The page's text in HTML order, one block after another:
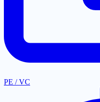
PE / VC